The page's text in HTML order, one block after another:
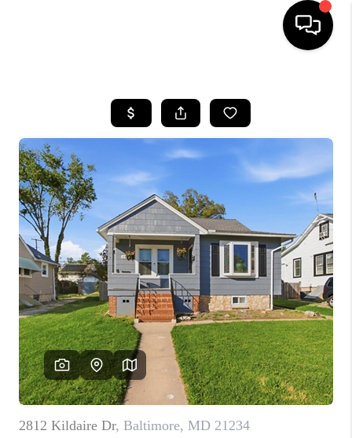
SEARCH LISTINGS
BUYING
SELLING
FINANCING
HOME VALUE
WHO WE ARE
REVIEWS
CAREERS
ABOUT PLACE
CONNECT